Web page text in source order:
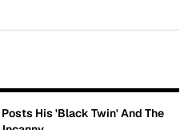
His 'Black Twin' And The